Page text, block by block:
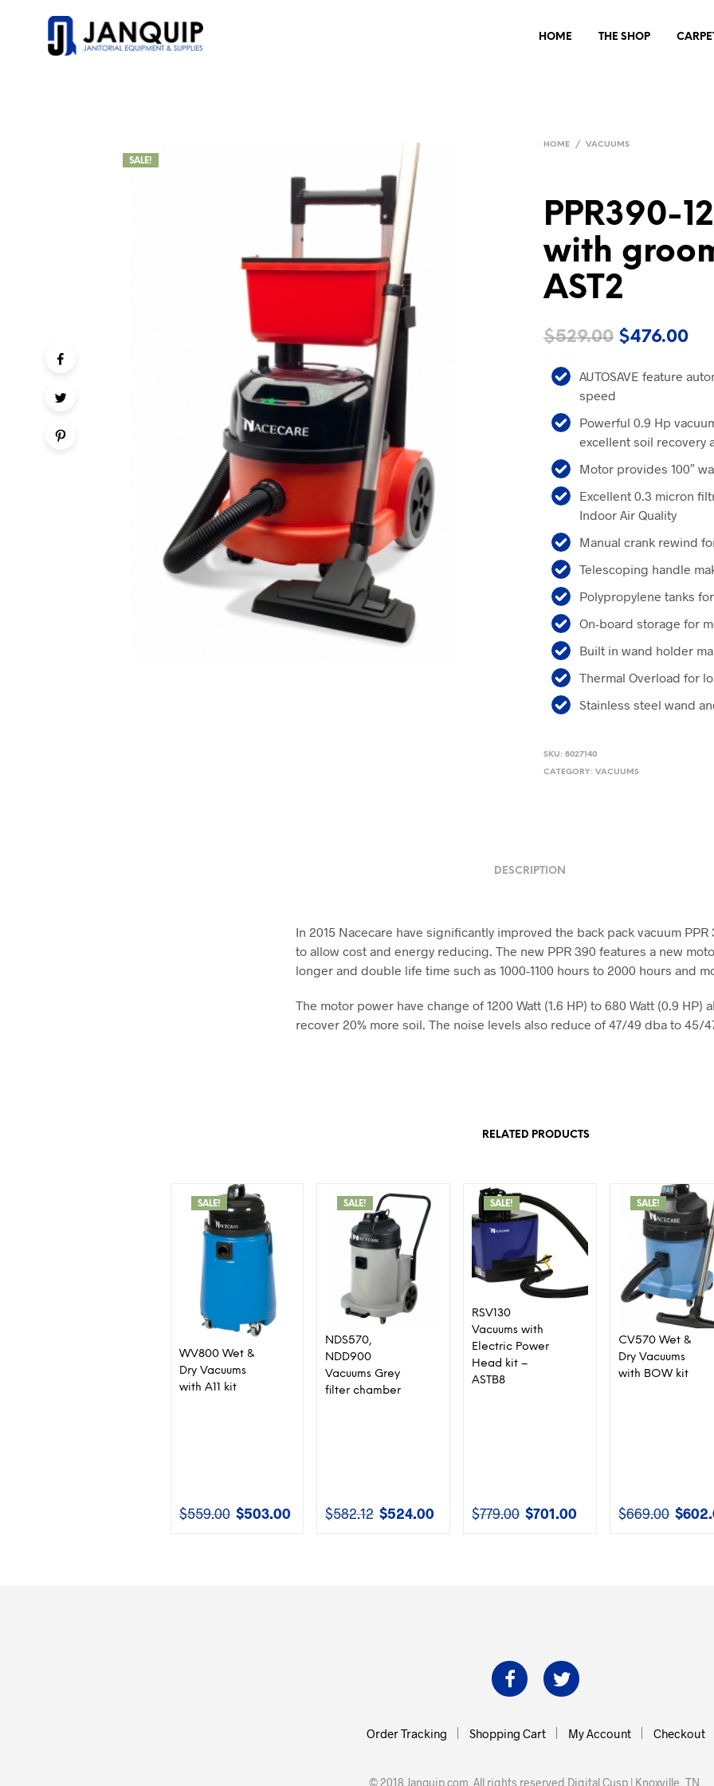
HOME THE SHOP
SALE!
HOME / VACUUMS
PPR390-
with
AST2
$529.00 Original
$529.00.
$476.00
AUTOSAVE feature
speed
Powerful 0.9 Hp
excellent soil recovery
Motor provides 100″
Excellent 0.3 micron
Indoor Air Quality
Manual crank rewind
Telescoping handle
Polypropylene tanks
On-board storage for
Built in wand holder
Thermal Overload for
Stainless steel wand
SKU: 8027140
CATEGORY: VACUUMS
DESCRIPTION
In 2015 Nacecare have significantly improved the back pack vacuum PPR
to allow cost and energy reducing. The new PPR 390 features a new
longer and double life time such as 1000-1100 hours to 2000 hours and
The motor power have change of 1200 Watt (1.6 HP) to 680 Watt (0.9 HP)
recover 20% more soil. The noise levels also reduce of 47/49 dba to 45/
RELATED PRODUCTS
SALE!
WV800 Wet &
Dry Vacuums
with A11 kit
$559.00 Original
$503.00Current
SALE!
NDS570,
NDD900
Vacuums Grey
filter chamber
$582.12 Original
$524.00Current
SALE!
RSV130
Vacuums with
Electric Power
Head kit –
ASTB8
$779.00 Original
$701.00Current
SALE!
CV570 Wet &
Dry Vacuums
with BOW kit
$669.00 Original
$
Order Tracking Shopping Cart My Account Checkout
© 2018 Janquip.com. All rights reserved Digital Cusp | Knoxville, TN